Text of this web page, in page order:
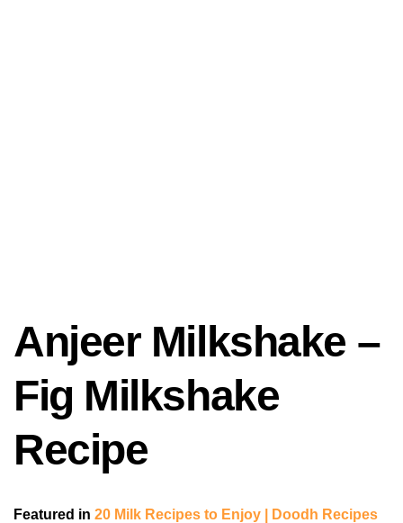
Anjeer Milkshake –
Fig Milkshake
Recipe
Featured in 20 Milk Recipes to Enjoy | Doodh Recipes